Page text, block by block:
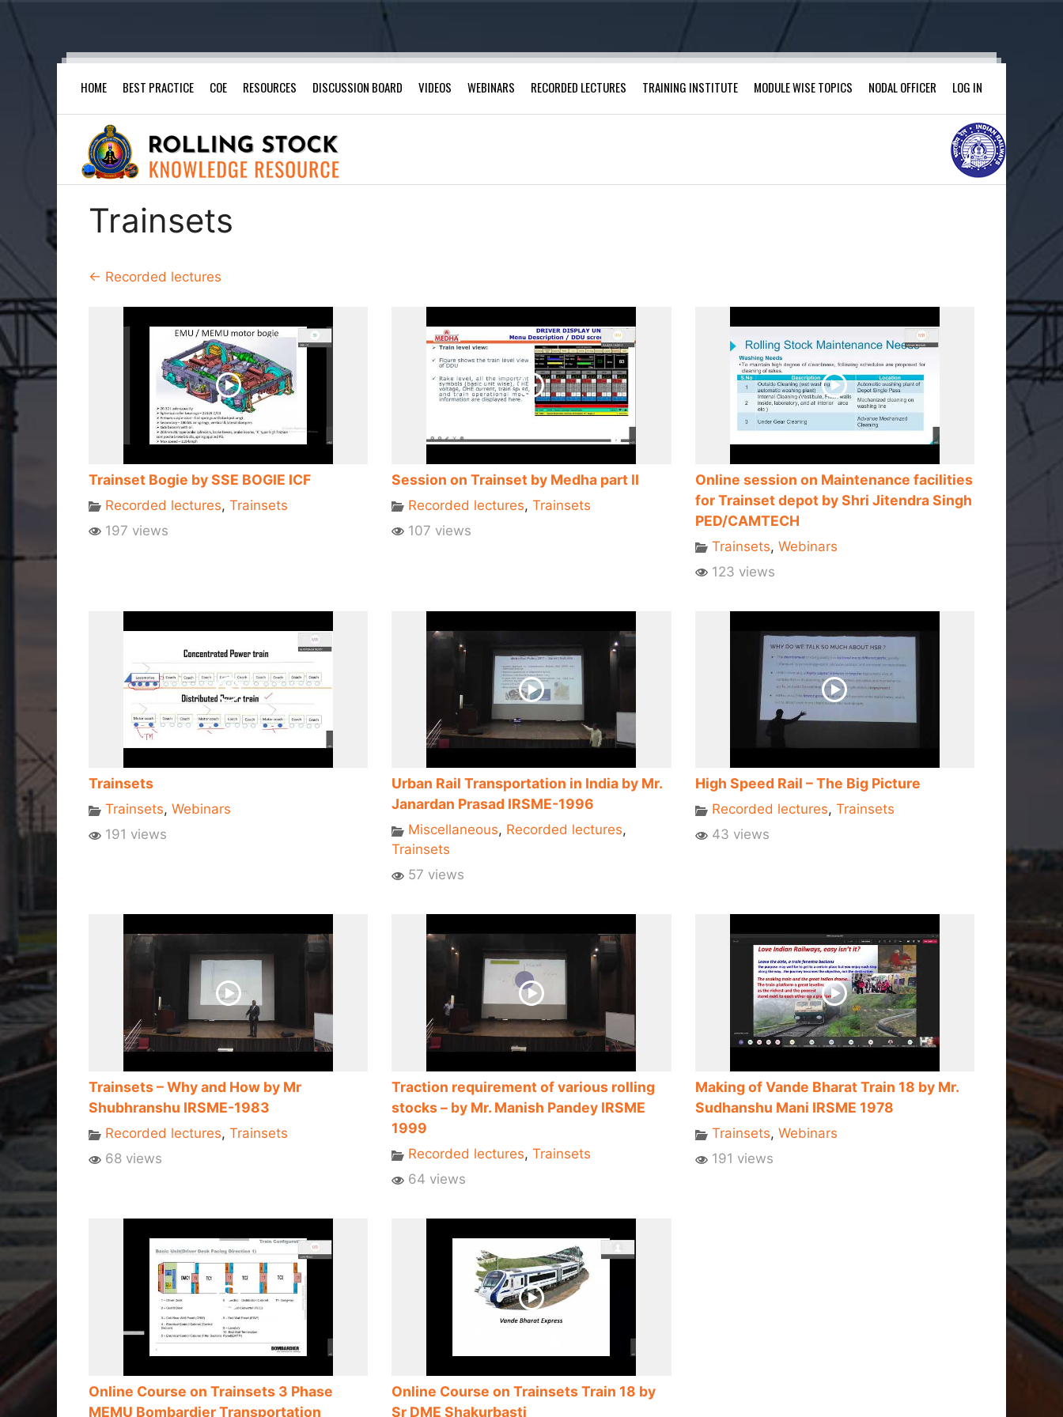
HOME BEST PRACTICE COE RESOURCES DISCUSSION BOARD VIDEOS WEBINARS RECORDED LECTURES TRAINING INSTITUTE MODULE WISE TOPICS NODAL OFFICER LOG IN
Trainsets
← Recorded lectures
Trainset Bogie by SSE BOGIE ICF
Recorded lectures, Trainsets
197 views
Session on Trainset by Medha part II
Recorded lectures,Trainsets
107 views
Online session on Maintenance facilities
for Trainset depot by Shri Jitendra Singh
PED/CAMTECH
Trainsets, Webinars
123 views
Trainsets
Trainsets, Webinars
191 views
Urban Rail Transportation in India by Mr.
Janardan Prasad IRSME-1996
Miscellaneous, Recorded lectures,
Trainsets
57 views
High Speed Rail – The Big Picture
Recorded lectures, Trainsets
43 views
Trainsets – Why and How by Mr
Shubhranshu IRSME-1983
Recorded lectures, Trainsets
68 views
Traction requirement of various rolling
stocks – by Mr. Manish Pandey IRSME
1999
Recorded lectures,Trainsets
64 views
Making of Vande Bharat Train 18 by Mr.
Sudhanshu Mani IRSME 1978
Trainsets, Webinars
191 views
Online Course on Trainsets 3 Phase
MEMU Bombardier Transportation
Online Course on Trainsets Train 18 by
Sr DME Shakurbasti